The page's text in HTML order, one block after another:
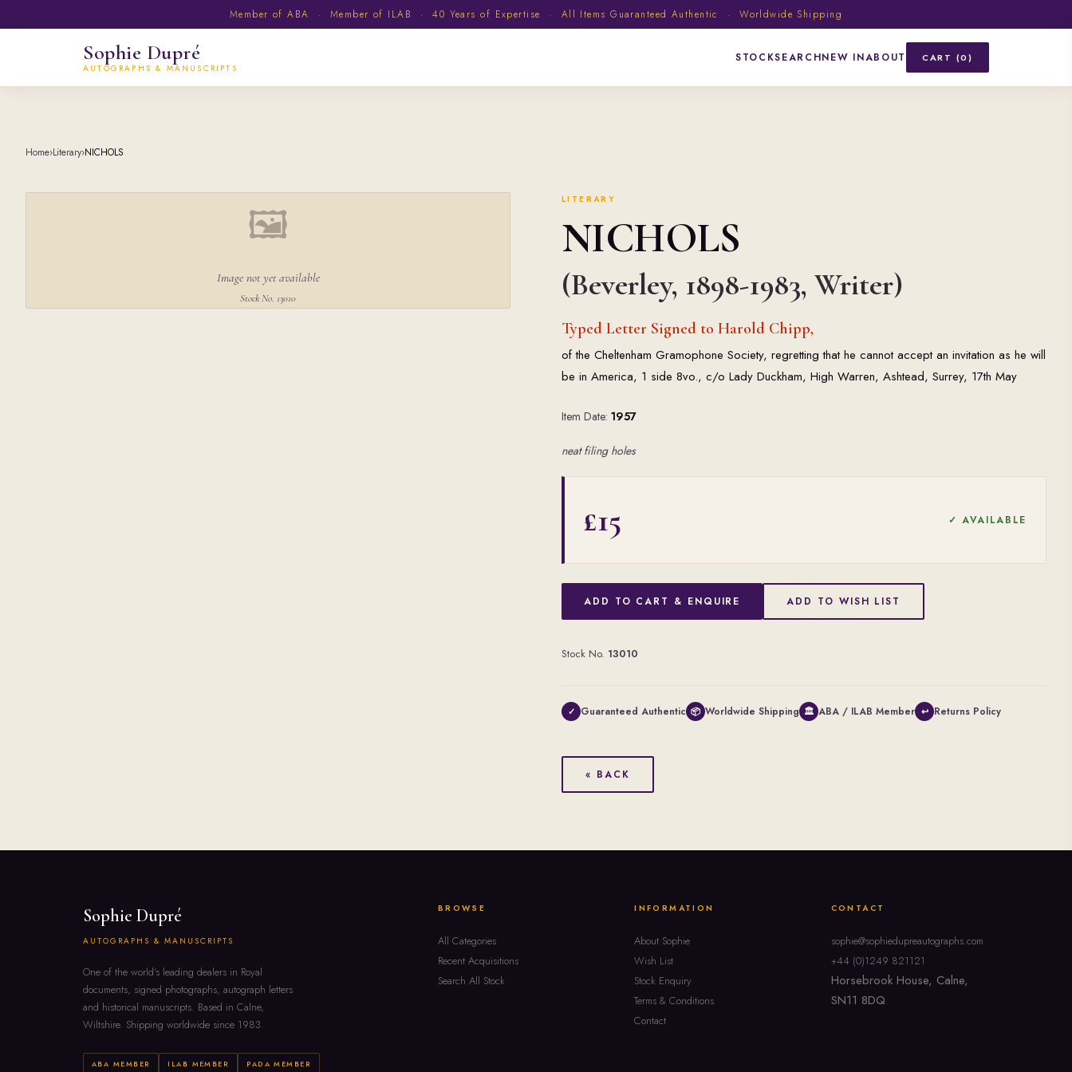
Member of ABA · Member of ILAB · 40 Years of Expertise · All Items Guaranteed Authentic · Worldwide Shipping
Sophie Dupré
AUTOGRAPHS & MANUSCRIPTS
STOCKSEARCHNEW INABOUT CART (0)
Home›Literary›NICHOLS
🖼
Image not yet available
Stock No. 13010
LITERARY
NICHOLS
(Beverley, 1898-1983, Writer)
Typed Letter Signed to Harold Chipp,
of the Cheltenham Gramophone Society, regretting that he cannot accept an invitation as he will
be in America, 1 side 8vo., c/o Lady Duckham, High Warren, Ashtead, Surrey, 17th May
Item Date: 1957
neat filing holes
£15 ✓ AVAILABLE
ADD TO CART & ENQUIRE ADD TO WISH LIST
Stock No. 13010
✓ Guaranteed Authentic 📦 Worldwide Shipping 🏛 ABA / ILAB Member ↩ Returns Policy
« BACK
Sophie Dupré
AUTOGRAPHS & MANUSCRIPTS
One of the world's leading dealers in Royal
documents, signed photographs, autograph letters
and historical manuscripts. Based in Calne,
Wiltshire. Shipping worldwide since 1983.
ABA MEMBER ILAB MEMBER PADA MEMBER
BROWSE
All Categories
Recent Acquisitions
Search All Stock
INFORMATION
About Sophie
Wish List
Stock Enquiry
Terms & Conditions
Contact
CONTACT
sophie@sophiedupreautographs.com
+44 (0)1249 821121
Horsebrook House, Calne,
SN11 8DQ